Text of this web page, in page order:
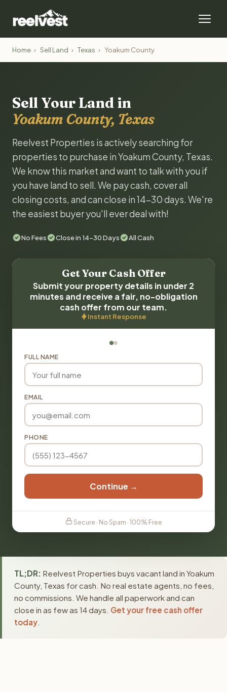
Home › Sell Land › Texas › Yoakum County
Sell Your Land in
Yoakum County, Texas
Reelvest Properties is actively searching for
properties to purchase in Yoakum County, Texas.
We know this market and want to talk with you if
you have land to sell. We pay cash, cover all
closing costs, and can close in 14-30 days. We're
the easiest buyer you'll ever deal with!
No Fees Close in 14-30 Days All Cash
Get Your Cash Offer
Submit your property details in under 2
minutes and receive a fair, no-obligation
cash offer from our team.
Instant Response
FULL NAME
EMAIL
PHONE
Continue →
Secure · No Spam · 100% Free
TL;DR: Reelvest Properties buys vacant land in Yoakum
County, Texas for cash. No real estate agents, no fees,
no commissions. We handle all paperwork and can
close in as few as 14 days. Get your free cash offer
today